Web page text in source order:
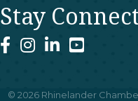
Stay
facebook
instagram
linked Inyoutube
© 2026 Rhinelander